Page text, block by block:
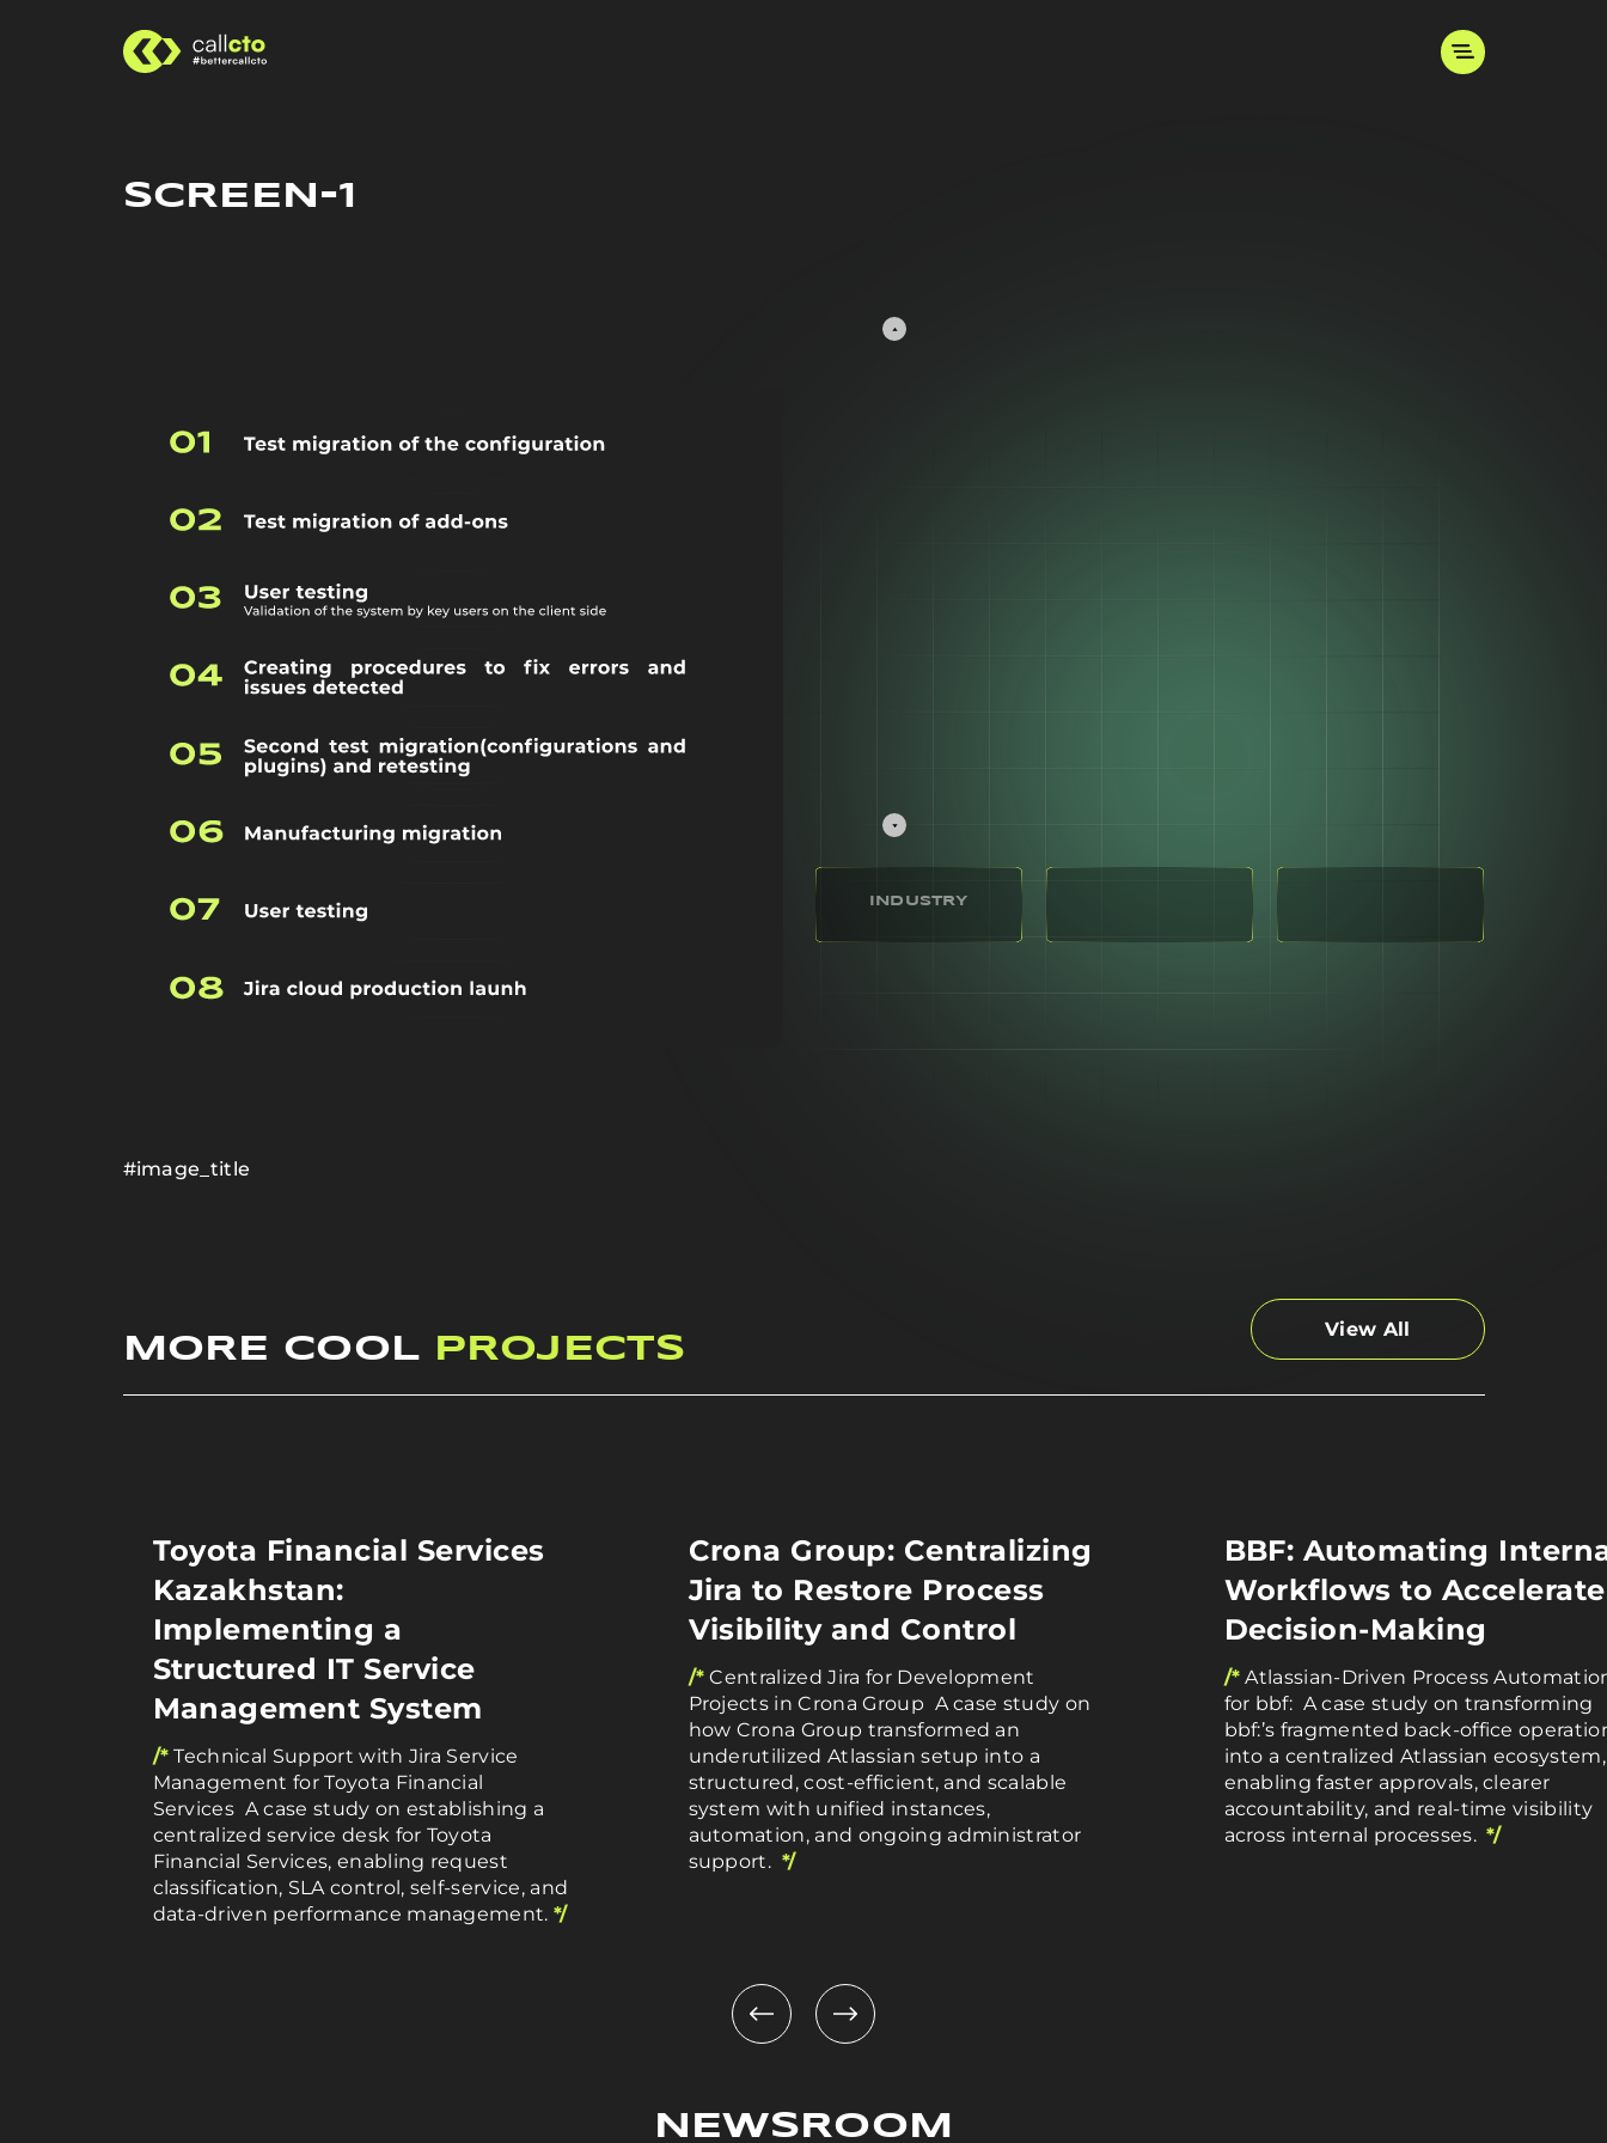
SCREEN-1
#image_title
INDUSTRY
MORE COOL PROJECTS
View All
Toyota Financial Services
Kazakhstan:
Implementing a
Structured IT Service
Management System
/* Technical Support with Jira Service
Management for Toyota Financial
Services A case study on establishing a
centralized service desk for Toyota
Financial Services, enabling request
classification, SLA control, self-service, and
data-driven performance management.*/
Crona Group: Centralizing
Jira to Restore Process
Visibility and Control
/* Centralized Jira for Development
Projects in Crona Group A case study on
how Crona Group transformed an
underutilized Atlassian setup into a
structured, cost-efficient, and scalable
system with unified instances,
automation, and ongoing administrator
support. */
BBF: Automating
Workflows to Accelerate
Decision-Making
/* Atlassian-Driven Process
for bbf: A case study on transforming
bbf:’s fragmented back-office
into a centralized Atlassian ecosystem,
enabling faster approvals, clearer
accountability, and real-time visibility
across internal processes.*/
NEWSROOM